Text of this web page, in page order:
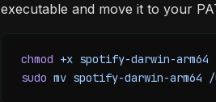
executable and move it to your
chmod +x spotify-darwin-arm64
sudo mv spotify-darwin-arm64